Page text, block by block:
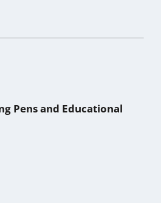
Pens and Educational